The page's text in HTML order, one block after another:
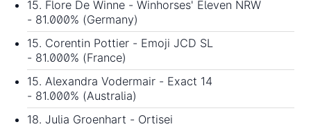
15. Flore De Winne - Winhorses' Eleven NRW
- 81.000% (Germany)
15. Corentin Pottier - Emoji JCD SL
- 81.000% (France)
15. Alexandra Vodermair - Exact 14
- 81.000% (Australia)
18. Julia Groenhart - Ortisei